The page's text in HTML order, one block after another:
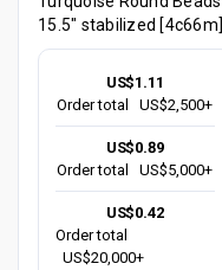
15.5" stabilized [4c66m]
US$1.11
Order total
US$2,500+
US$0.89
Order total
US$5,000+
US$0.42
Order total
US$20,000+